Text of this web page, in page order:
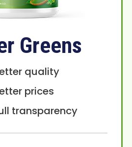
Greens
quality
prices
transparency